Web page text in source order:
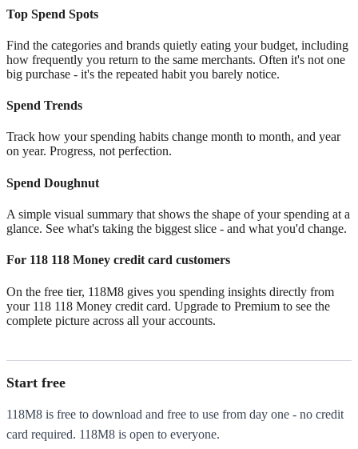
Top Spend Spots
Find the categories and brands quietly eating your budget, including
how frequently you return to the same merchants. Often it's not one
big purchase - it's the repeated habit you barely notice.
Spend Trends
Track how your spending habits change month to month, and year
on year. Progress, not perfection.
Spend Doughnut
A simple visual summary that shows the shape of your spending at a
glance. See what's taking the biggest slice - and what you'd change.
For 118 118 Money credit card customers
On the free tier, 118M8 gives you spending insights directly from
your 118 118 Money credit card. Upgrade to Premium to see the
complete picture across all your accounts.
Start free
118M8 is free to download and free to use from day one - no credit
card required. 118M8 is open to everyone.